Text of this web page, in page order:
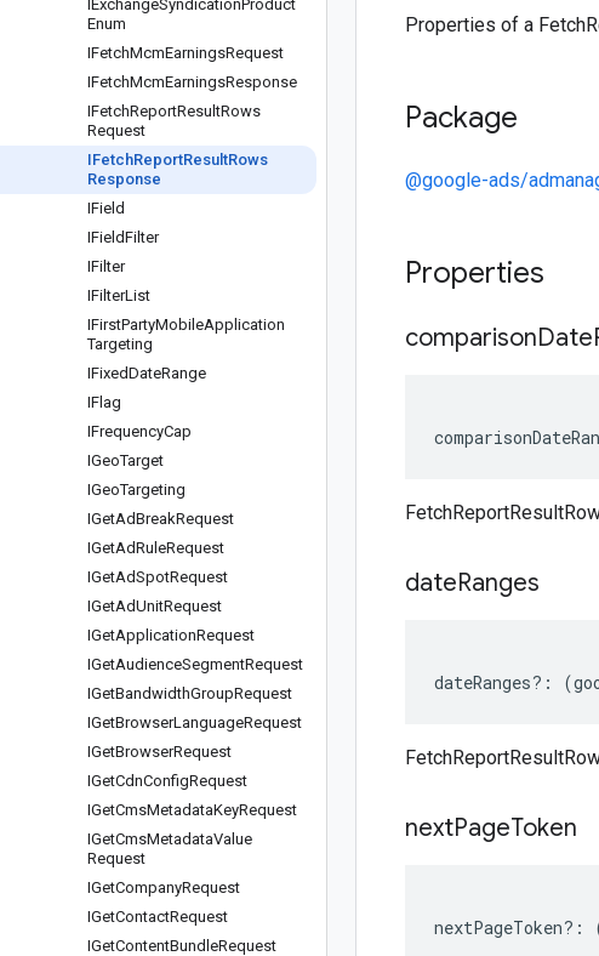
IExchangeSyndicationProduct
Enum
IFetchMcmEarningsRequest
IFetchMcmEarningsResponse
IFetchReportResultRows
Request
IFetchReportResultRows
Response
IField
IFieldFilter
IFilter
IFilterList
IFirstPartyMobileApplication
Targeting
IFixedDateRange
IFlag
IFrequencyCap
IGeoTarget
IGeoTargeting
IGetAdBreakRequest
IGetAdRuleRequest
IGetAdSpotRequest
IGetAdUnitRequest
IGetApplicationRequest
IGetAudienceSegmentRequest
IGetBandwidthGroupRequest
IGetBrowserLanguageRequest
IGetBrowserRequest
IGetCdnConfigRequest
IGetCmsMetadataKeyRequest
IGetCmsMetadataValue
Request
IGetCompanyRequest
IGetContactRequest
IGetContentBundleRequest
Properties of a
Package
@google-ads/
Properties
comparisonDate
dateRanges
dateRanges?: (
nextPageToken
nextPageToken?: